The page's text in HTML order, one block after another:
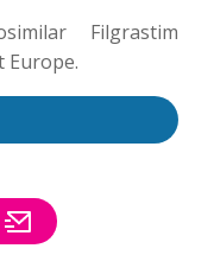
Filgrastim